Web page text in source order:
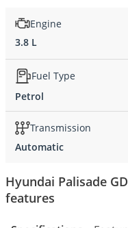
Engine
3.8 L
Fuel Type
Petrol
Transmission
Automatic
Hyundai Palisade
features